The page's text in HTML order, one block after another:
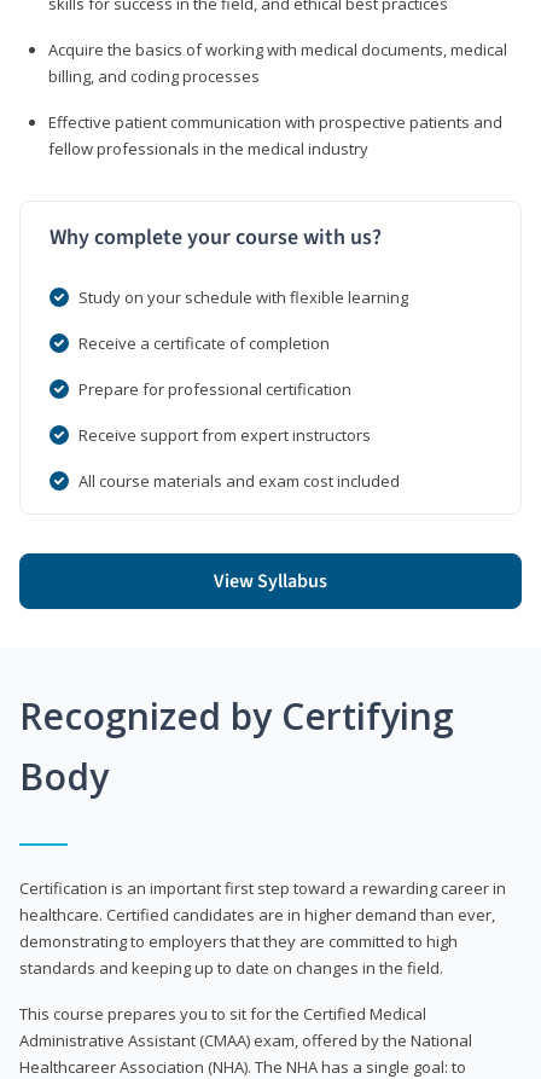
Acquire the basics of working with medical documents, medical
billing, and coding processes
Effective patient communication with prospective patients and
fellow professionals in the medical industry
Why complete your course with us?
Study on your schedule with flexible learning
Receive a certificate of completion
Prepare for professional certification
Receive support from expert instructors
All course materials and exam cost included
View Syllabus
Recognized by Certifying
Body
Certification is an important first step toward a rewarding career in
healthcare. Certified candidates are in higher demand than ever,
demonstrating to employers that they are committed to high
standards and keeping up to date on changes in the field.
This course prepares you to sit for the Certified Medical
Administrative Assistant (CMAA) exam, offered by the National
Healthcareer Association (NHA). The NHA has a single goal: to